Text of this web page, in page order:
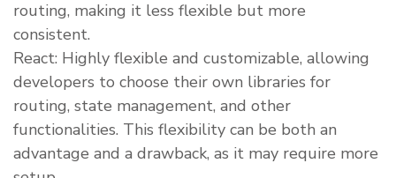
routing, making it less flexible but more
consistent.
React: Highly flexible and customizable, allowing
developers to choose their own libraries for
routing, state management, and other
functionalities. This flexibility can be both an
advantage and a drawback, as it may require more